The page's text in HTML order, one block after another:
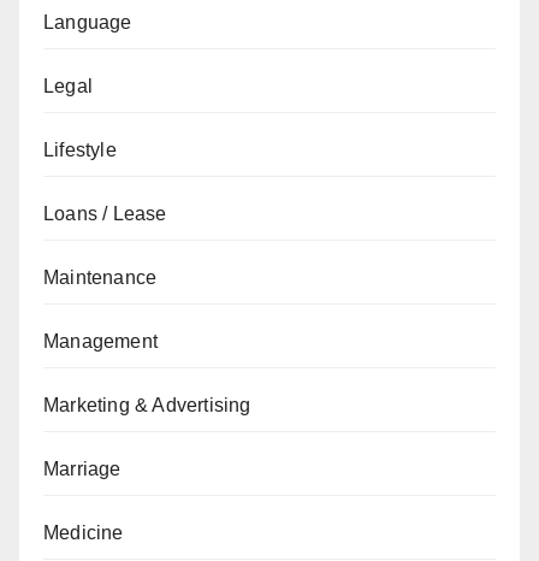
Language
Legal
Lifestyle
Loans / Lease
Maintenance
Management
Marketing & Advertising
Marriage
Medicine